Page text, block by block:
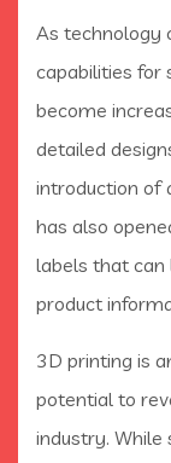
As technology
capabilities for
become
detailed
introduction of
has also
labels that can
product
3D printing is
potential to
industry.